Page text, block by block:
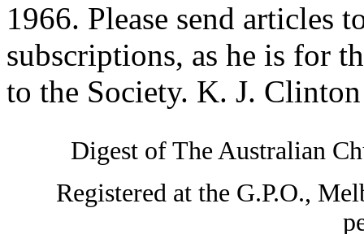
1966. Please send articles
subscriptions, as he is for
to the Society. K. J.
Digest of The Australian
Registered at the G.P.O.,